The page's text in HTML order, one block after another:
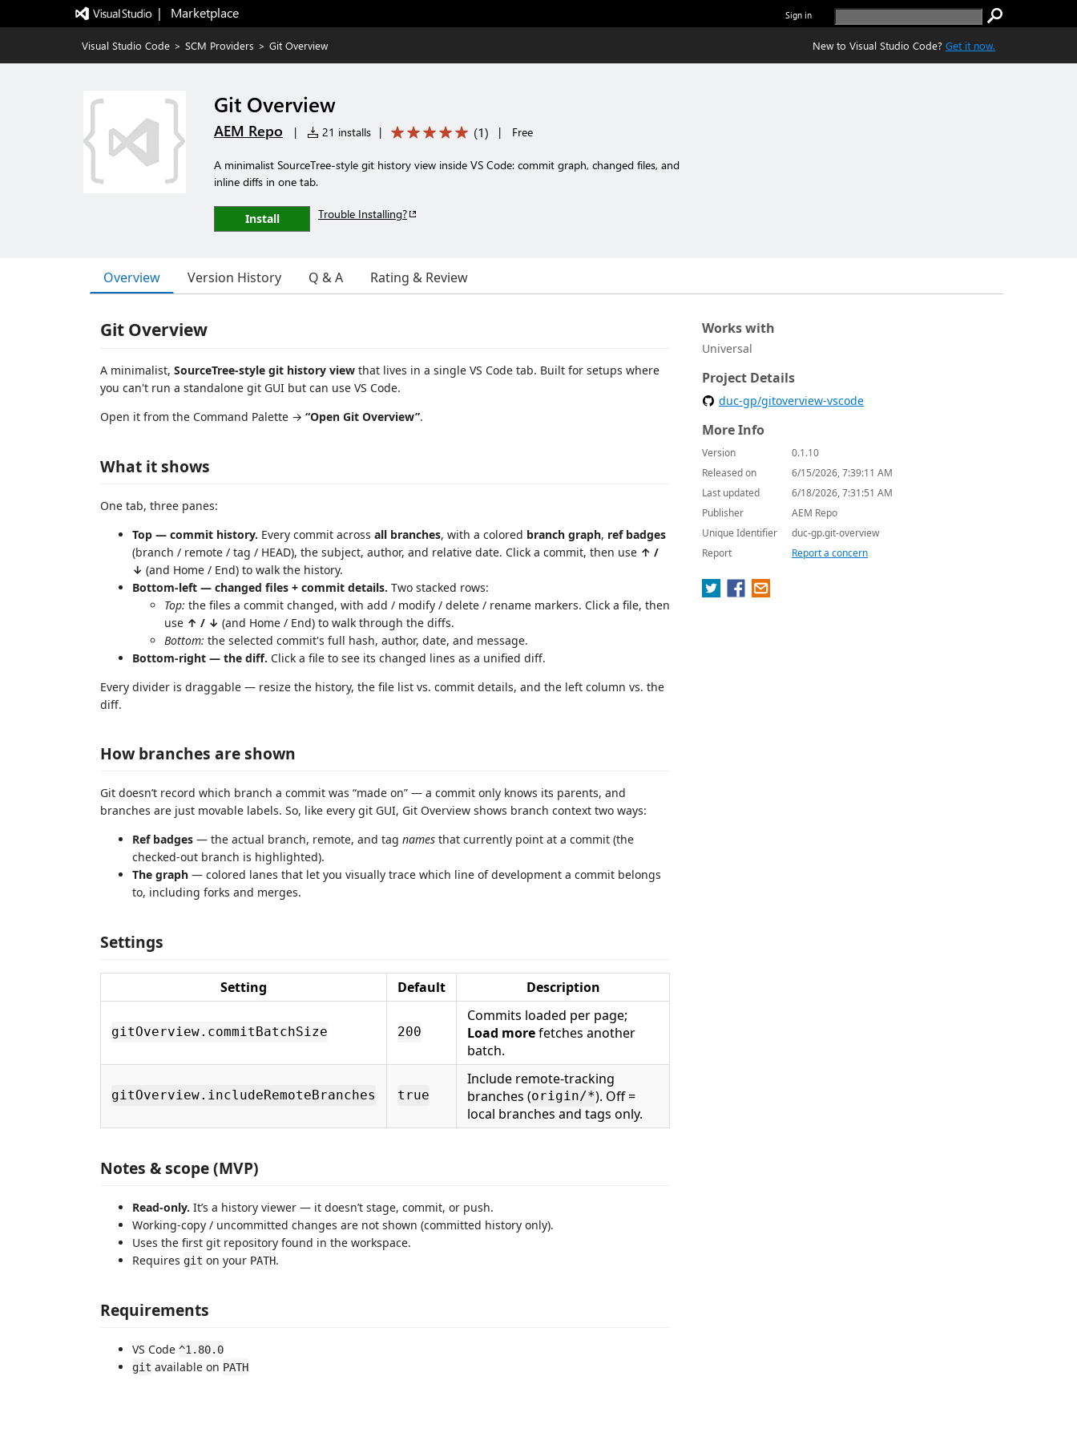
|   Marketplace Sign in
Visual Studio Code > SCM Providers > Git Overview New to Visual Studio Code? Get it now.
Git Overview
AEM Repo | 21 installs | (1) | Free
A minimalist SourceTree-style git history view inside VS Code: commit graph, changed files, and
inline diffs in one tab.
Install Trouble Installing?
Overview Version History Q & A Rating & Review
Git Overview
A minimalist, SourceTree-style git history view that lives in a single VS Code tab. Built for setups where
you can't run a standalone git GUI but can use VS Code.
Open it from the Command Palette → “Open Git Overview”.
What it shows
One tab, three panes:
Top — commit history. Every commit across all branches, with a colored branch graph, ref badges
(branch / remote / tag / HEAD), the subject, author, and relative date. Click a commit, then use ↑ /
↓ (and Home / End) to walk the history.
Bottom-left — changed files + commit details. Two stacked rows:
Top: the files a commit changed, with add / modify / delete / rename markers. Click a file, then
use ↑ / ↓ (and Home / End) to walk through the diffs.
Bottom: the selected commit's full hash, author, date, and message.
Bottom-right — the diff. Click a file to see its changed lines as a unified diff.
Every divider is draggable — resize the history, the file list vs. commit details, and the left column vs. the
diff.
How branches are shown
Git doesn’t record which branch a commit was “made on” — a commit only knows its parents, and
branches are just movable labels. So, like every git GUI, Git Overview shows branch context two ways:
Ref badges — the actual branch, remote, and tag names that currently point at a commit (the
checked-out branch is highlighted).
The graph — colored lanes that let you visually trace which line of development a commit belongs
to, including forks and merges.
Settings
Setting Default Description
gitOverview.commitBatchSize 200
Commits loaded per page;
Load morefetches another
batch.
gitOverview.includeRemoteBranches true
Include remote-tracking
branches (origin/*). Off =
local branches and tags only.
Notes & scope (MVP)
Read-only. It’s a history viewer — it doesn’t stage, commit, or push.
Working-copy / uncommitted changes are not shown (committed history only).
Uses the first git repository found in the workspace.
Requires git on your PATH.
Requirements
VS Code ^1.80.0
git available on PATH
Works with
Universal
Project Details
duc-gp/gitoverview-vscode
More Info
Version
0.1.10
Released on
6/15/2026, 7:39:11 AM
Last updated
6/18/2026, 7:31:51 AM
Publisher
AEM Repo
Unique Identifier
duc-gp.git-overview
Report
Report a concern